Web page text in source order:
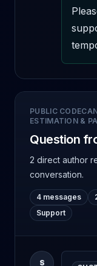
PUBLIC
ESTIMATION &
Question
2 direct author
conversation.
4 messages
Support
S